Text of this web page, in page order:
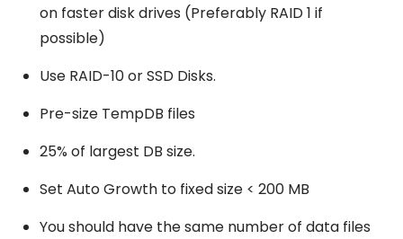
on faster disk drives (Preferably RAID 1 if
possible)
Use RAID-10 or SSD Disks.
Pre-size TempDB files
25% of largest DB size.
Set Auto Growth to fixed size < 200 MB
You should have the same number of data files